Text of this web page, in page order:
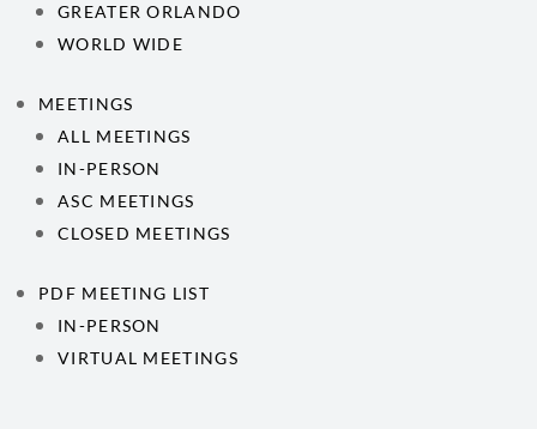
GREATER ORLANDO
WORLD WIDE
MEETINGS
ALL MEETINGS
IN-PERSON
ASC MEETINGS
CLOSED MEETINGS
PDF MEETING LIST
IN-PERSON
VIRTUAL MEETINGS